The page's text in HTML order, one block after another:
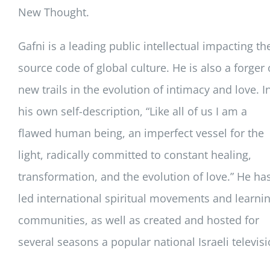
New Thought.
Gafni is a leading public intellectual impacting
source code of global culture. He is also a forger
new trails in the evolution of intimacy and love.
his own self-description, “Like all of us I am a
flawed human being, an imperfect vessel for the
light, radically committed to constant healing,
transformation, and the evolution of love.” He
led international spiritual movements and
communities, as well as created and hosted for
several seasons a popular national Israeli